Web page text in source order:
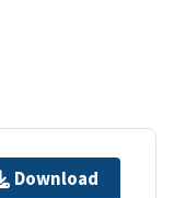
Download